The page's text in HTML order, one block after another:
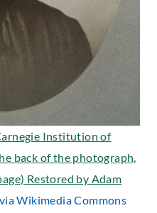
Institution of
back of the photograph,
Restored by Adam
Wikimedia Commons